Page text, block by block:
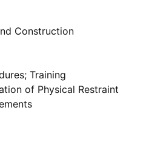
Construction
Training
of Physical Restraint